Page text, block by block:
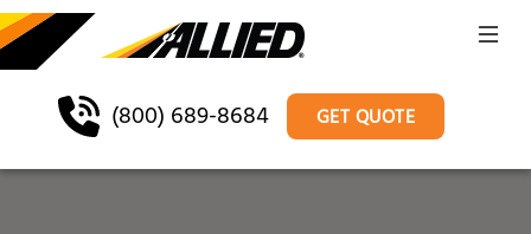
(800) 689-8684 GET QUOTE